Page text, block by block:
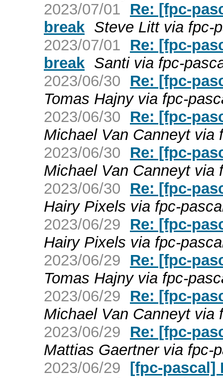
2023/07/01
Re: [fpc-
break Steve Litt via fpc-
2023/07/01
Re: [fpc-
break Santi via fpc-
2023/06/30
Re: [fpc-
Tomas Hajny via fpc-
2023/06/30
Re: [fpc-
Michael Van Canneyt via
2023/06/30
Re: [fpc-
Michael Van Canneyt via
2023/06/30
Re: [fpc-
Hairy Pixels via fpc-
2023/06/29
Re: [fpc-
Hairy Pixels via fpc-
2023/06/29
Re: [fpc-
Tomas Hajny via fpc-
2023/06/29
Re: [fpc-
Michael Van Canneyt via
2023/06/29
Re: [fpc-
Mattias Gaertner via fpc-
2023/06/29 [fpc-pascal]